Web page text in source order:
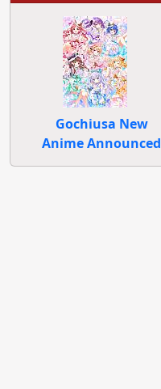
Gochiusa New
Anime Announced